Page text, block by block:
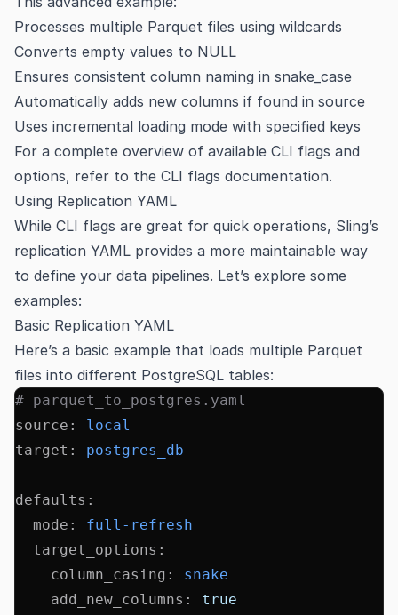
Processes multiple Parquet files using wildcards
Converts empty values to NULL
Ensures consistent column naming in snake_case
Automatically adds new columns if found in source
Uses incremental loading mode with specified keys
For a complete overview of available CLI flags and
options, refer to the CLI flags documentation.
Using Replication YAML
While CLI flags are great for quick operations, Sling’s
replication YAML provides a more maintainable way
to define your data pipelines. Let’s explore some
examples:
Basic Replication YAML
Here’s a basic example that loads multiple Parquet
files into different PostgreSQL tables:
# parquet_to_postgres.yaml
source :
local
target : postgres_db
defaults :
  mode
:
full-refresh
  target_options
:
    column_casing
:
snake
    add_new_columns
: true